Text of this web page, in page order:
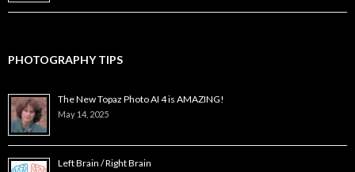
PHOTOGRAPHY TIPS
The New Topaz Photo AI 4 is AMAZING!
May 14, 2025
Left Brain / Right Brain